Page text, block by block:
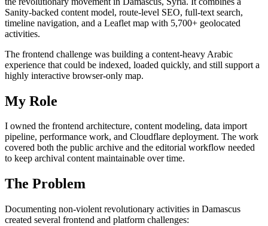
Sanity-backed content model, route-level SEO, full-text search,
timeline navigation, and a Leaflet map with 5,700+ geolocated
activities.
The frontend challenge was building a content-heavy Arabic
experience that could be indexed, loaded quickly, and still support a
highly interactive browser-only map.
My Role
I owned the frontend architecture, content modeling, data import
pipeline, performance work, and Cloudflare deployment. The work
covered both the public archive and the editorial workflow needed
to keep archival content maintainable over time.
The Problem
Documenting non-violent revolutionary activities in Damascus
created several frontend and platform challenges: